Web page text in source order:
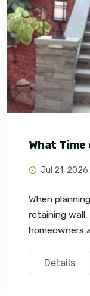
What Time
Jul 21, 2026
When
retaining
homeowners
Details